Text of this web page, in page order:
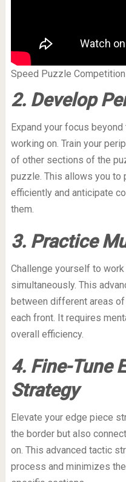
Speed Puzzle
2. Develop
Expand your focus
working on. Train your
of other sections of the
puzzle. This allows you to
efficiently and anticipate
them.
3. Practice
Challenge yourself to
simultaneously. This
between different areas
each front. It requires
overall efficiency.
4. Fine-Tune
Strategy
Elevate your edge piece
the border but also
on. This advanced tactic
process and minimizes